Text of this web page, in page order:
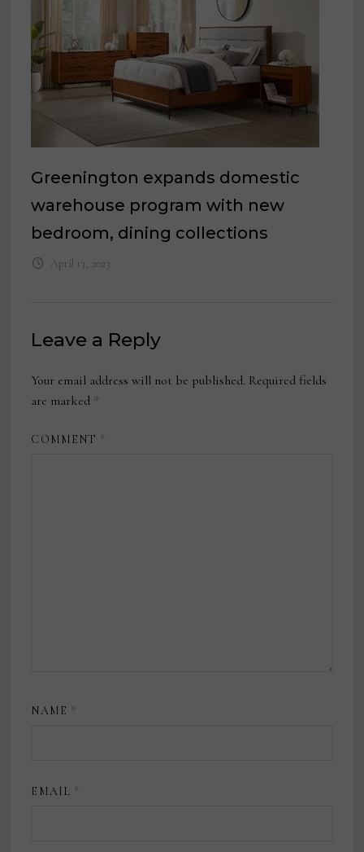
Greenington expands domestic
warehouse program with new
bedroom, dining collections
April 13, 2023
Leave a Reply
Your email address will not be published. Required fields
are marked *
COMMENT *
NAME *
EMAIL *